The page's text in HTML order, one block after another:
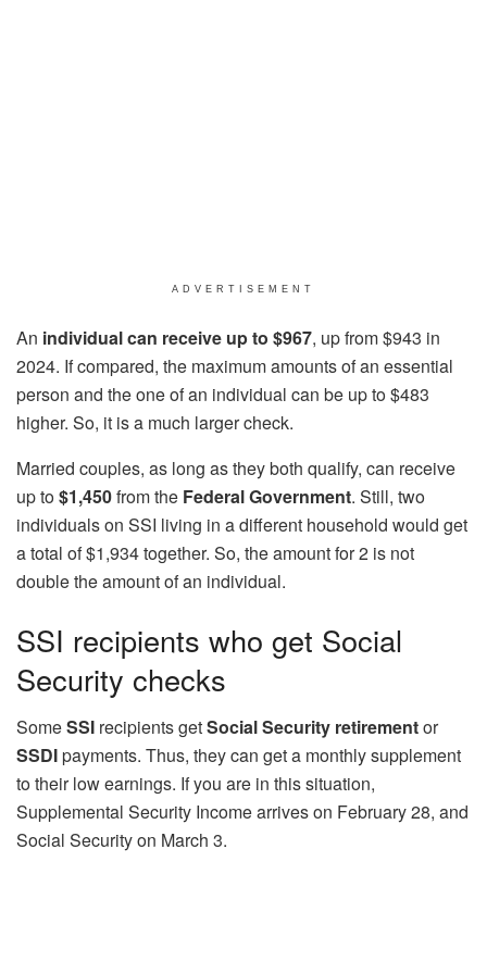
ADVERTISEMENT
An individual can receive up to $967, up from $943 in
2024. If compared, the maximum amounts of an essential
person and the one of an individual can be up to $483
higher. So, it is a much larger check.
Married couples, as long as they both qualify, can receive
up to$1,450from the Federal Government. Still, two
individuals on SSI living in a different household would get
a total of $1,934 together. So, the amount for 2 is not
double the amount of an individual.
SSI recipients who get Social
Security checks
SomeSSI recipients getSocial Security retirementor
SSDIpayments. Thus, they can get a monthly supplement
to their low earnings. If you are in this situation,
Supplemental Security Income arrives on February 28, and
Social Security on March 3.